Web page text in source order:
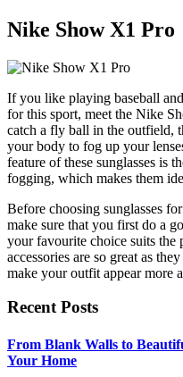
Nike Show X1 Pro
If you like playing baseball
for this sport, meet the Nike
catch a fly ball in the outfield,
your body to fog up your
feature of these sunglasses is
fogging, which makes them
Before choosing sunglasses
make sure that you first do a
your favourite choice suits the
accessories are so great as
make your outfit appear more
Recent Posts
From Blank Walls to
Your Home